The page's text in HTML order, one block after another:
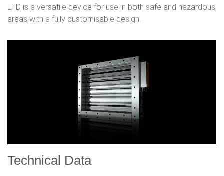
LFD is a versatile device for use in both safe and hazardous
areas with a fully customisable design.
Technical Data